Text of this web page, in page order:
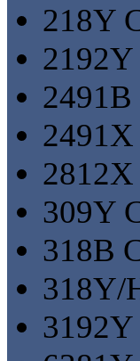
218Y
2812X
309Y
318B
318Y/